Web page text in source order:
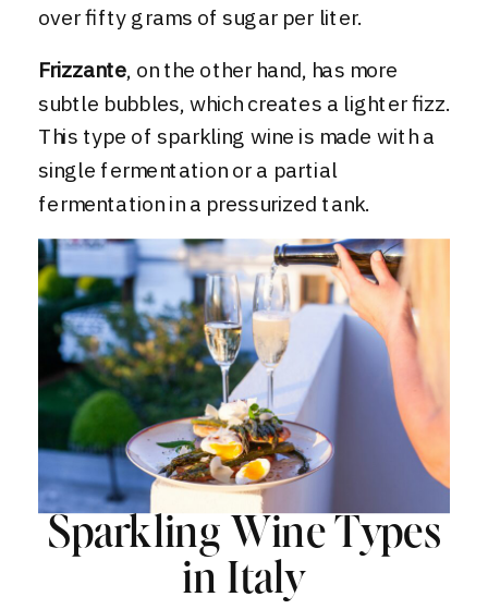
over fifty grams of sugar per liter.
Frizzante, on the other hand, has more
subtle bubbles, which creates a lighter fizz.
This type of sparkling wine is made with a
single fermentation or a partial
fermentation in a pressurized tank.
Sparkling Wine Types
in Italy